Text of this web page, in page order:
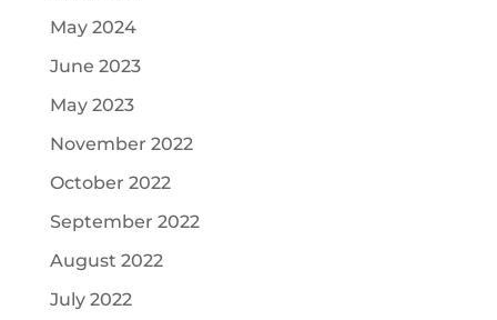
May 2024
June 2023
May 2023
November 2022
October 2022
September 2022
August 2022
July 2022